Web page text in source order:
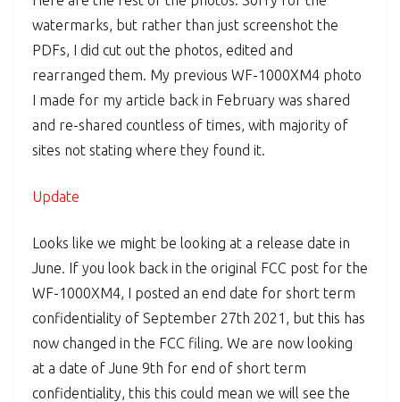
watermarks, but rather than just screenshot the
PDFs, I did cut out the photos, edited and
rearranged them. My previous WF-1000XM4 photo
I made for my article back in February was shared
and re-shared countless of times, with majority of
sites not stating where they found it.
Update
Looks like we might be looking at a release date in
June. If you look back in the original FCC post for the
WF-1000XM4, I posted an end date for short term
confidentiality of September 27th 2021, but this has
now changed in the FCC filing. We are now looking
at a date of June 9th for end of short term
confidentiality, this this could mean we will see the